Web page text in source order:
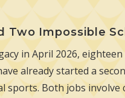
Two Impossible
in April 2026,
already started a
sports. Both jobs involve